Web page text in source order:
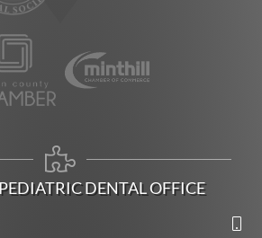
DENTAL OFFICE